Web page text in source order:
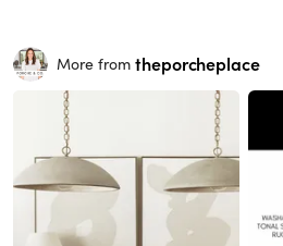
More from theporcheplace